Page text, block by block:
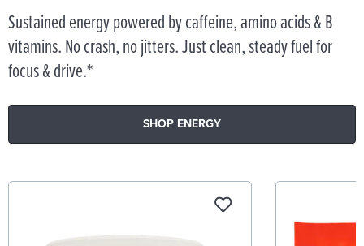
Sustained energy powered by caffeine, amino acids & B
vitamins. No crash, no jitters. Just clean, steady fuel for
focus & drive.*
SHOP ENERGY